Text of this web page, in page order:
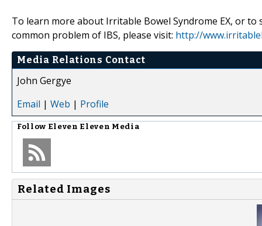
To learn more about Irritable Bowel Syndrome EX, or
common problem of IBS, please visit: http://
Media Relations Contact
John Gergye
Email | Web | Profile
Follow Eleven Eleven Media
Related Images